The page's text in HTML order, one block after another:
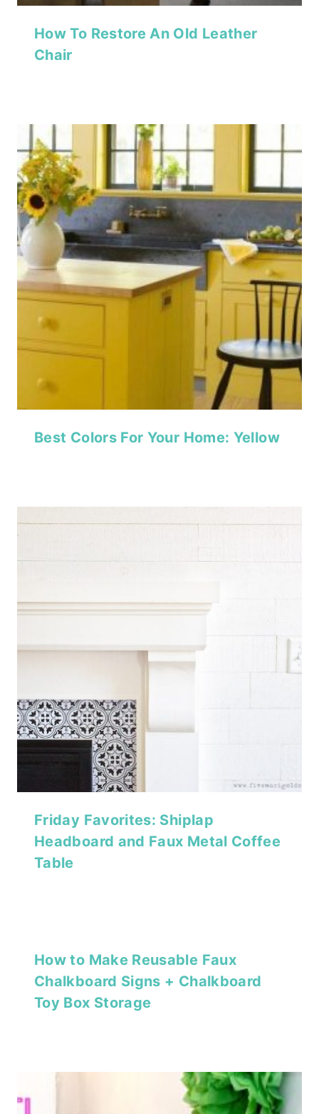
How To Restore An Old Leather
Chair
Best Colors For Your Home: Yellow
Friday Favorites: Shiplap
Headboard and Faux Metal Coffee
Table
How to Make Reusable Faux
Chalkboard Signs + Chalkboard
Toy Box Storage